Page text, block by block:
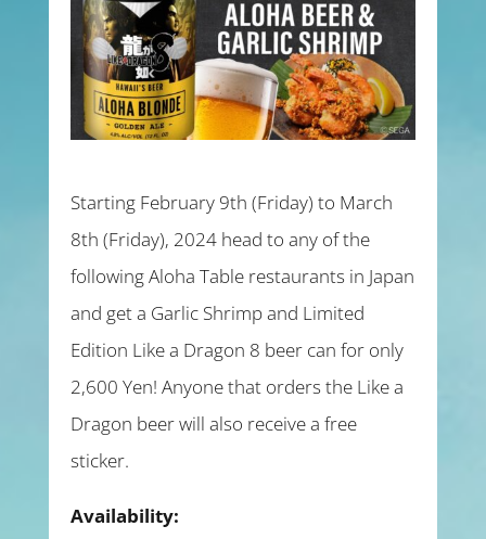
Starting February 9th (Friday) to March
8th (Friday), 2024 head to any of the
following Aloha Table restaurants in Japan
and get a Garlic Shrimp and Limited
Edition Like a Dragon 8 beer can for only
2,600 Yen! Anyone that orders the Like a
Dragon beer will also receive a free
sticker.
Availability: